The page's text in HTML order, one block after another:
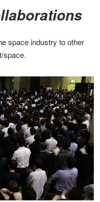
space industry to other
space.